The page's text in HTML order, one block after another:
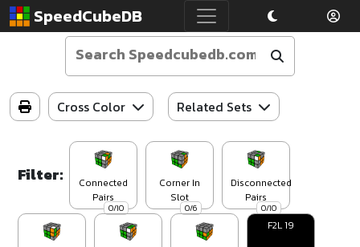
SpeedCubeDB
Cross Color Related Sets
Filter:
0/10
Connected
Pairs
0/6
Corner In
Slot
0/10
Disconnected
Pairs
F2L 19